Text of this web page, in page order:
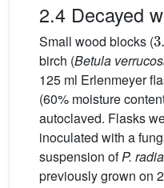
2.4 Decayed
Small wood blocks (
birch (Betula
125 ml Erlenmeyer
(60% moisture
autoclaved. Flasks
inoculated with a
suspension ofP.
previously grown on